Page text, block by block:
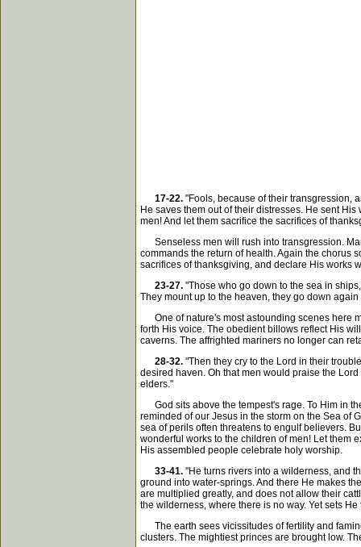
17-22. "Fools, because of their transgression,
He saves them out of their distresses. He sent
men! And let them sacrifice the sacrifices of
Senseless men will rush into transgression.
commands the return of health. Again the chorus
sacrifices of thanksgiving, and declare His works
23-27. "Those who go down to the sea in
They mount up to the heaven, they go down
One of nature's most astounding scenes here
forth His voice. The obedient billows reflect His
caverns. The affrighted mariners no longer can
28-32. "Then they cry to the Lord in their
desired haven. Oh that men would praise the
elders."
God sits above the tempest's rage. To Him in
reminded of our Jesus in the storm on the Sea of
sea of perils often threatens to engulf believers.
wonderful works to the children of men! Let them
His assembled people celebrate holy worship.
33-41. "He turns rivers into a wilderness, and
ground into water-springs. And there He makes
are multiplied greatly, and does not allow their
the wilderness, where there is no way. Yet sets
The earth sees vicissitudes of fertility and
clusters. The mightiest princes are brought low.